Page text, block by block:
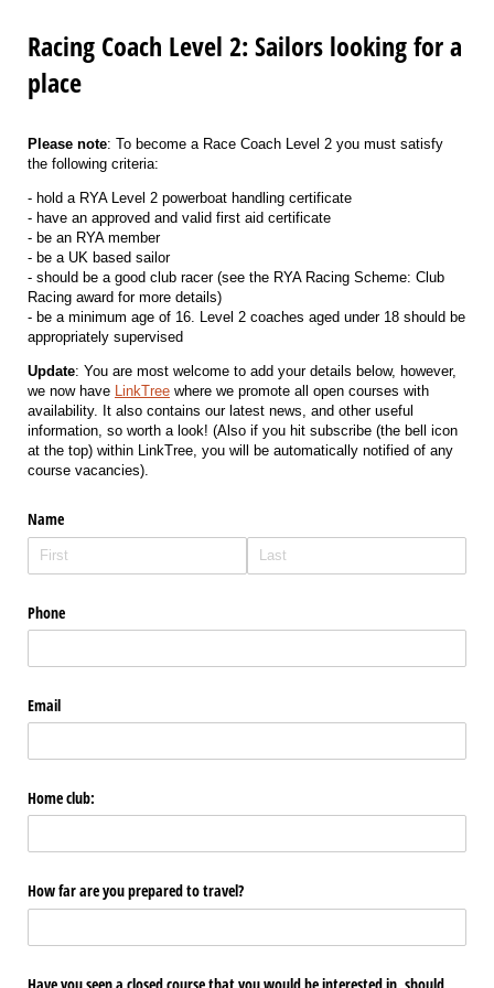
Racing Coach Level 2: Sailors looking for a
place
Please note: To become a Race Coach Level 2 you must satisfy
the following criteria:
- hold a RYA Level 2 powerboat handling certificate
- have an approved and valid first aid certificate
- be an RYA member
- be a UK based sailor
- should be a good club racer (see the RYA Racing Scheme: Club
Racing award for more details)
- be a minimum age of 16. Level 2 coaches aged under 18 should be
appropriately supervised
Update: You are most welcome to add your details below, however,
we now have LinkTree where we promote all open courses with
availability. It also contains our latest news, and other useful
information, so worth a look! (Also if you hit subscribe (the bell icon
at the top) within LinkTree, you will be automatically notified of any
course vacancies).
Name
Phone
Email
Home club:
How far are you prepared to travel?
Have you seen a closed course that you would be interested in, should